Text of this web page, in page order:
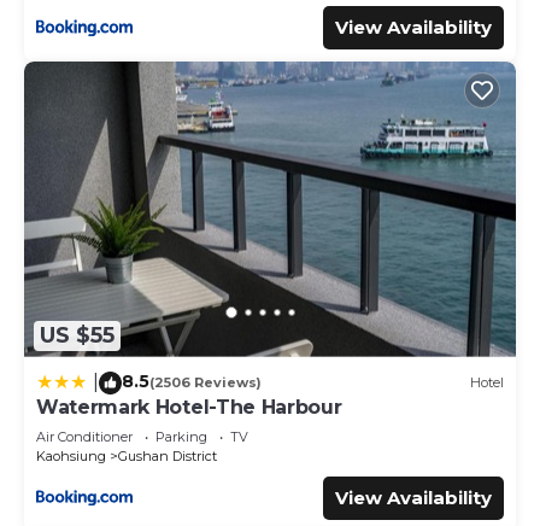
View Availability
US $55
8.5(2506 Reviews) Hotel
Watermark Hotel-The Harbour
Air Conditioner Parking
TV
Kaohsiung
Gushan District
View Availability